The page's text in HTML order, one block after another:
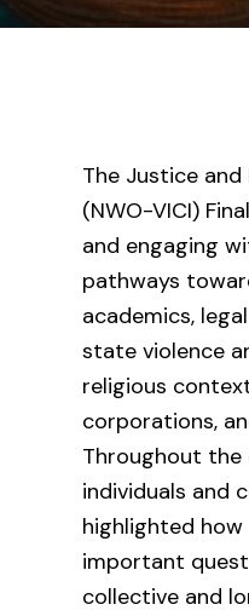
The Justice
(NWO-VICI)
and engaging
pathways
academics,
state violence
religious
corporations,
Throughout the
individuals and
highlighted
important
collective and